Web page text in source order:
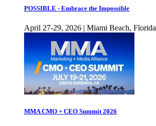
POSSIBLE - Embrace the Impossible
April 27-29, 2026 | Miami Beach, Florida
MMA CMO + CEO Summit 2026